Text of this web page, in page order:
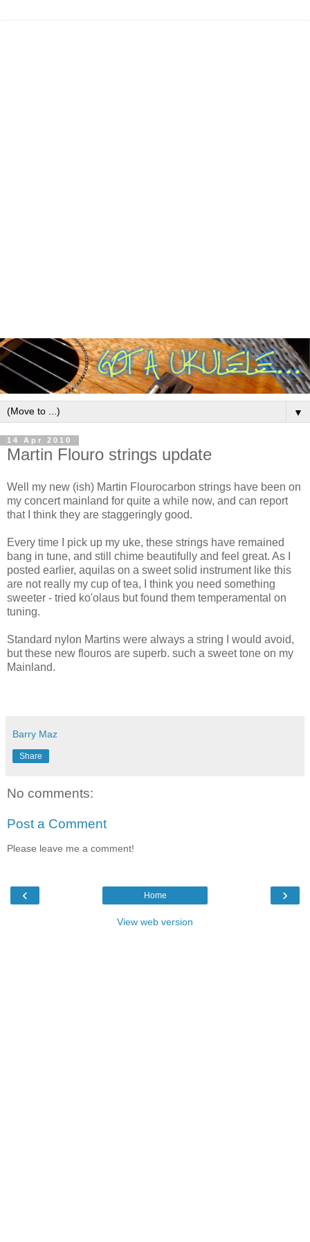
▼
14 Apr 2010
Martin Flouro strings update
Well my new (ish) Martin Flourocarbon strings have been on
my concert mainland for quite a while now, and can report
that I think they are staggeringly good.
Every time I pick up my uke, these strings have remained
bang in tune, and still chime beautifully and feel great. As I
posted earlier, aquilas on a sweet solid instrument like this
are not really my cup of tea, I think you need something
sweeter - tried ko'olaus but found them temperamental on
tuning.
Standard nylon Martins were always a string I would avoid,
but these new flouros are superb. such a sweet tone on my
Mainland.
Barry Maz
Share
No comments:
Post a Comment
Please leave me a comment!
‹ ›
Home
View web version